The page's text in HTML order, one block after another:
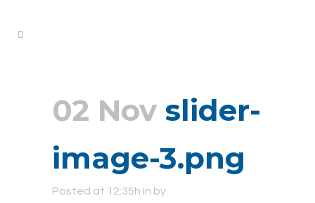
02 Nov slider-
image-3.png
Posted at 12:35h in by